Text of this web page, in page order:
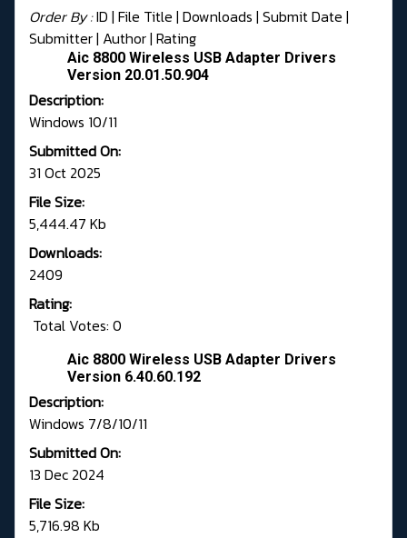
Order By :ID | File Title | Downloads | Submit Date |
Submitter| Author| Rating
Aic 8800 Wireless USB Adapter Drivers
Version 20.01.50.904
Description:
Windows 10/11
Submitted On:
31 Oct 2025
File Size:
5,444.47 Kb
Downloads:
2409
Rating:
Total Votes: 0
Aic 8800 Wireless USB Adapter Drivers
Version 6.40.60.192
Description:
Windows 7/8/10/11
Submitted On:
13 Dec 2024
File Size:
5,716.98 Kb